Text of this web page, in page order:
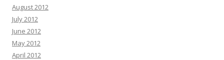
August 2012
July 2012
June 2012
May 2012
April 2012